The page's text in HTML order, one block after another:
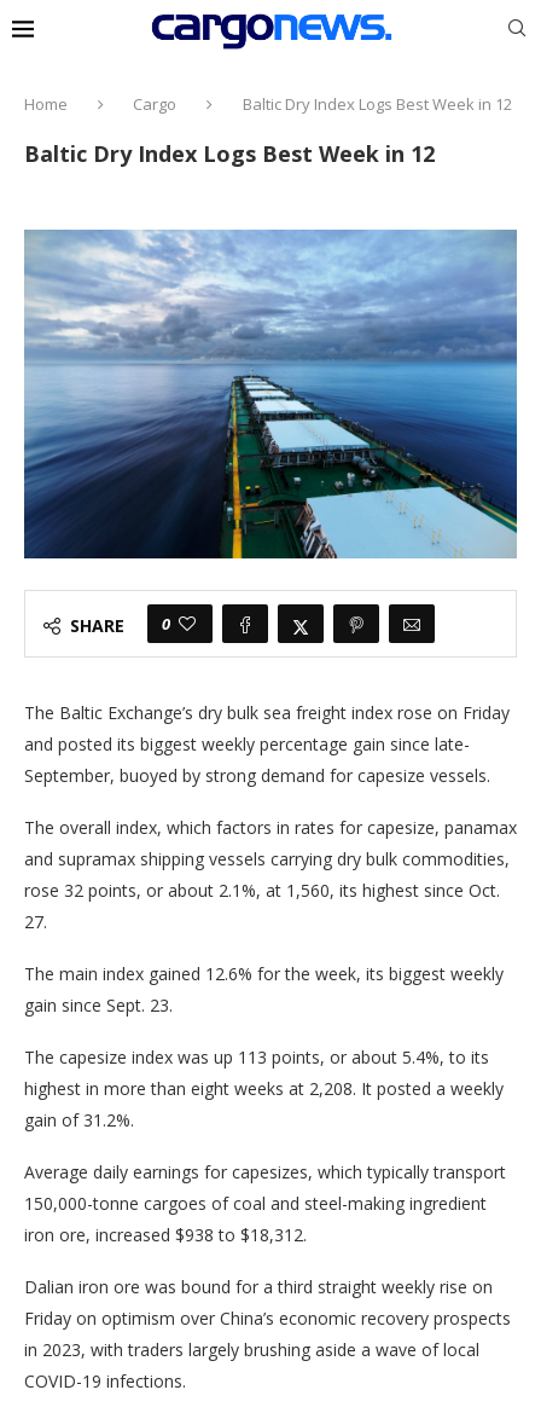
Home Cargo Baltic Dry Index Logs Best Week in 12
Baltic Dry Index Logs Best Week in 12
SHARE 0
The Baltic Exchange’s dry bulk sea freight index rose on Friday
and posted its biggest weekly percentage gain since late-
September, buoyed by strong demand for capesize vessels.
The overall index, which factors in rates for capesize, panamax
and supramax shipping vessels carrying dry bulk commodities,
rose 32 points, or about 2.1%, at 1,560, its highest since Oct.
27.
The main index gained 12.6% for the week, its biggest weekly
gain since Sept. 23.
The capesize index was up 113 points, or about 5.4%, to its
highest in more than eight weeks at 2,208. It posted a weekly
gain of 31.2%.
Average daily earnings for capesizes, which typically transport
150,000-tonne cargoes of coal and steel-making ingredient
iron ore, increased $938 to $18,312.
Dalian iron ore was bound for a third straight weekly rise on
Friday on optimism over China’s economic recovery prospects
in 2023, with traders largely brushing aside a wave of local
COVID-19 infections.